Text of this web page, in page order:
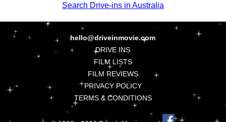
Search Drive-ins in Australia
hello@driveinmovie.com
DRIVE INS
FILM LISTS
FILM REVIEWS
PRIVACY POLICY
TERMS & CONDITIONS